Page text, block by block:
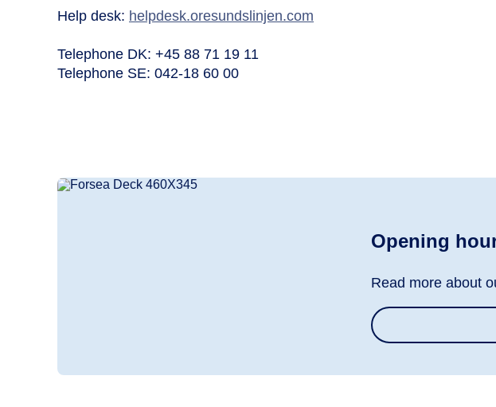
Help desk: helpdesk.oresundslinjen.com
Telephone DK: +45 88 71 19 11
Telephone SE: 042-18 60 00
Opening
Read more about